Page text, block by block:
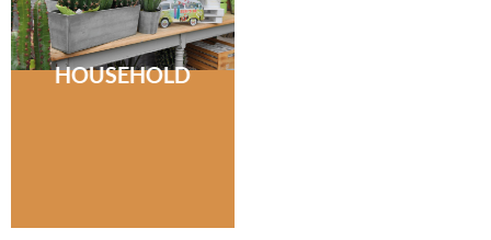
HOUSEHOLD